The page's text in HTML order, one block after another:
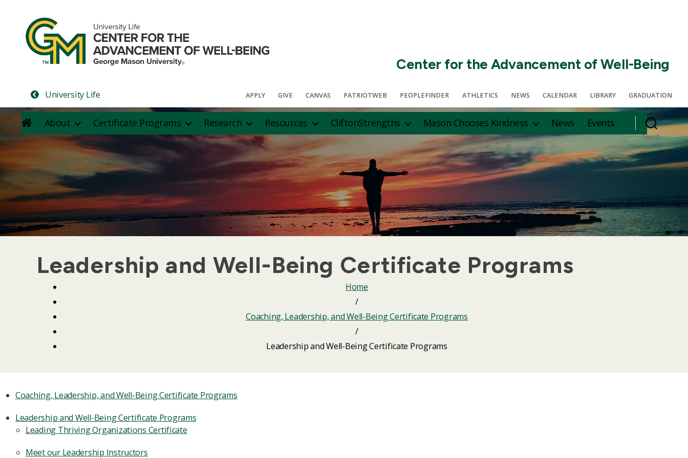
Center for the Advancement of Well-Being
University Life APPLY GIVE CANVAS PATRIOTWEB PEOPLEFINDER ATHLETICS NEWS CALENDAR LIBRARY GRADUATION
About Certificate Programs Research Resources CliftonStrengths Mason Chooses Kindness News Events
Search
Leadership and Well-Being Certificate Programs
Home
/
Coaching, Leadership, and Well-Being Certificate Programs
/
Leadership and Well-Being Certificate Programs
Coaching, Leadership, and Well-Being Certificate Programs
Leadership and Well-Being Certificate Programs
Leading Thriving Organizations Certificate
Meet our Leadership Instructors